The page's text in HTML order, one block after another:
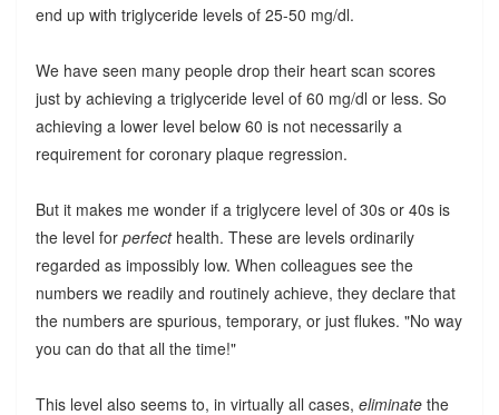
end up with triglyceride levels of 25-50 mg/dl.
We have seen many people drop their heart scan scores
just by achieving a triglyceride level of 60 mg/dl or less. So
achieving a lower level below 60 is not necessarily a
requirement for coronary plaque regression.
But it makes me wonder if a triglycere level of 30s or 40s is
the level for perfecthealth. These are levels ordinarily
regarded as impossibly low. When colleagues see the
numbers we readily and routinely achieve, they declare that
the numbers are spurious, temporary, or just flukes. "No way
you can do that all the time!"
This level also seems to, in virtually all cases, eliminatethe